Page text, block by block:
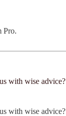
Pro.
with wise advice?
with wise advice?